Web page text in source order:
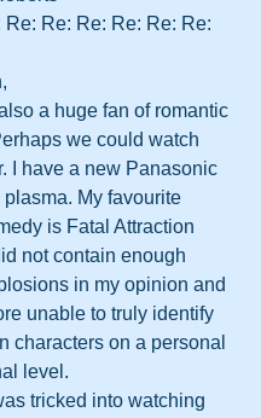
Re: Re: Re: Re: Re: Re:
also a huge fan of romantic
we could watch
I have a new Panasonic
My favourite
is Fatal Attraction
not contain enough
in my opinion and
unable to truly identify
characters on a personal
level.
tricked into watching